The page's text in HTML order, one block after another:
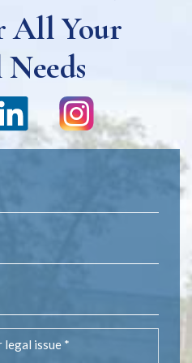
All Your